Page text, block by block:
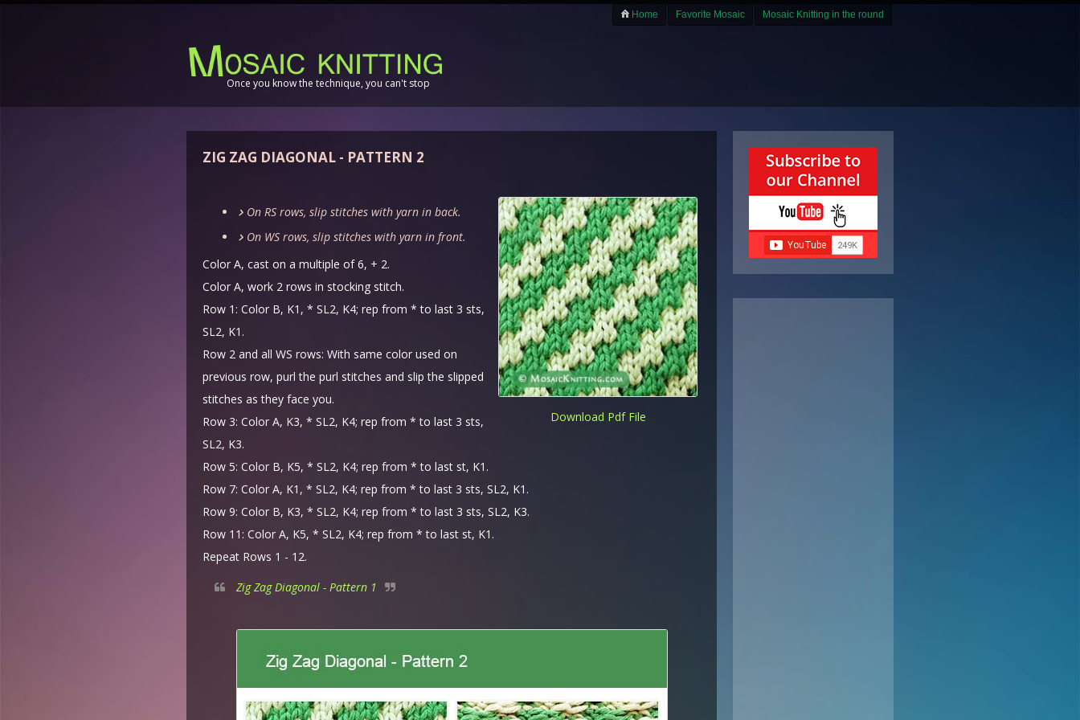
Home Favorite Mosaic Mosaic Knitting in the round
Once you know the technique, you can't stop
ZIG ZAG DIAGONAL - PATTERN 2
Download Pdf File
On RS rows, slip stitches with yarn in back.
On WS rows, slip stitches with yarn in front.
Color A, cast on a multiple of 6, + 2.
Color A, work 2 rows in stocking stitch.
Row 1: Color B, K1, * SL2, K4; rep from * to last 3 sts,
SL2, K1.
Row 2 and all WS rows: With same color used on
previous row, purl the purl stitches and slip the slipped
stitches as they face you.
Row 3: Color A, K3, * SL2, K4; rep from * to last 3 sts,
SL2, K3.
Row 5: Color B, K5, * SL2, K4; rep from * to last st, K1.
Row 7: Color A, K1, * SL2, K4; rep from * to last 3 sts, SL2, K1.
Row 9: Color B, K3, * SL2, K4; rep from * to last 3 sts, SL2, K3.
Row 11: Color A, K5, * SL2, K4; rep from * to last st, K1.
Repeat Rows 1 - 12.
Zig Zag Diagonal - Pattern 1